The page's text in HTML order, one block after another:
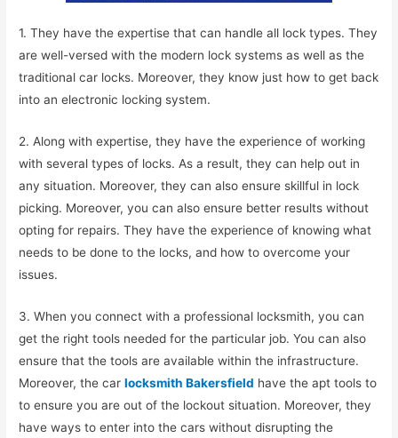
1. They have the expertise that can handle all lock types. They
are well-versed with the modern lock systems as well as the
traditional car locks. Moreover, they know just how to get back
into an electronic locking system.
2. Along with expertise, they have the experience of working
with several types of locks. As a result, they can help out in
any situation. Moreover, they can also ensure skillful in lock
picking. Moreover, you can also ensure better results without
opting for repairs. They have the experience of knowing what
needs to be done to the locks, and how to overcome your
issues.
3. When you connect with a professional locksmith, you can
get the right tools needed for the particular job. You can also
ensure that the tools are available within the infrastructure.
Moreover, the carlocksmith Bakersfield have the apt tools to
to ensure you are out of the lockout situation. Moreover, they
have ways to enter into the cars without disrupting the